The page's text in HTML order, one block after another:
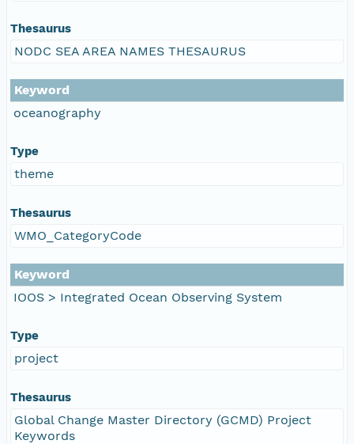
Thesaurus
NODC SEA AREA NAMES THESAURUS
Keyword
oceanography
Type
theme
Thesaurus
WMO_CategoryCode
Keyword
IOOS > Integrated Ocean Observing System
Type
project
Thesaurus
Global Change Master Directory (GCMD) Project
Keywords